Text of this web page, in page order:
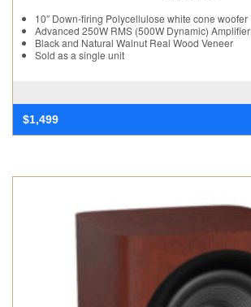
10″ Down-firing Polycellulose white cone woofer
Advanced 250W RMS (500W Dynamic) Amplifier
Black and Natural Walnut Real Wood Veneer
Sold as a single unit
$1,499